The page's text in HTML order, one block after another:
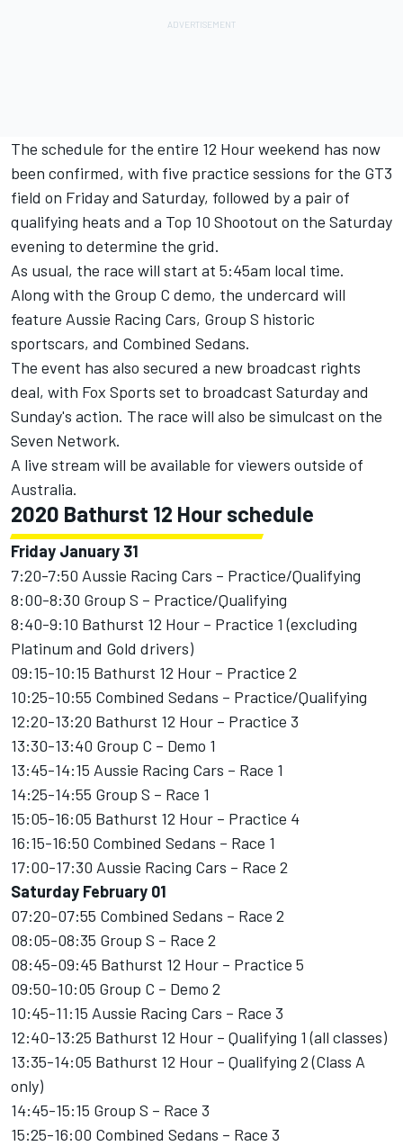
The schedule for the entire 12 Hour weekend has now
been confirmed, with five practice sessions for the GT3
field on Friday and Saturday, followed by a pair of
qualifying heats and a Top 10 Shootout on the Saturday
evening to determine the grid.
As usual, the race will start at 5:45am local time.
Along with the Group C demo, the undercard will
feature Aussie Racing Cars, Group S historic
sportscars, and Combined Sedans.
The event has also secured a new broadcast rights
deal, with Fox Sports set to broadcast Saturday and
Sunday's action. The race will also be simulcast on the
Seven Network.
A live stream will be available for viewers outside of
Australia.
2020 Bathurst 12 Hour schedule
Friday January 31
7:20-7:50 Aussie Racing Cars – Practice/Qualifying
8:00-8:30 Group S – Practice/Qualifying
8:40-9:10 Bathurst 12 Hour – Practice 1 (excluding
Platinum and Gold drivers)
09:15-10:15 Bathurst 12 Hour – Practice 2
10:25-10:55 Combined Sedans – Practice/Qualifying
12:20-13:20 Bathurst 12 Hour – Practice 3
13:30-13:40 Group C – Demo 1
13:45-14:15 Aussie Racing Cars – Race 1
14:25-14:55 Group S – Race 1
15:05-16:05 Bathurst 12 Hour – Practice 4
16:15-16:50 Combined Sedans – Race 1
17:00-17:30 Aussie Racing Cars – Race 2
Saturday February 01
07:20-07:55 Combined Sedans – Race 2
08:05-08:35 Group S – Race 2
08:45-09:45 Bathurst 12 Hour – Practice 5
09:50-10:05 Group C – Demo 2
10:45-11:15 Aussie Racing Cars – Race 3
12:40-13:25 Bathurst 12 Hour – Qualifying 1 (all classes)
13:35-14:05 Bathurst 12 Hour – Qualifying 2 (Class A
only)
14:45-15:15 Group S – Race 3
15:25-16:00 Combined Sedans – Race 3